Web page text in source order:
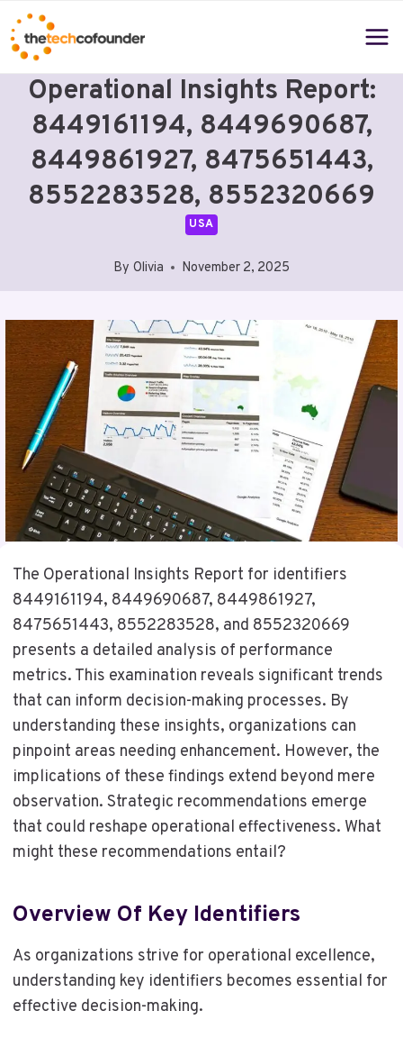
Skip
to
content
Operational Insights Report:
8449161194, 8449690687,
8449861927, 8475651443,
8552283528, 8552320669
USA
By Olivia November 2, 2025
The Operational Insights Report for identifiers
8449161194, 8449690687, 8449861927,
8475651443, 8552283528, and 8552320669
presents a detailed analysis of performance
metrics. This examination reveals significant trends
that can inform decision-making processes. By
understanding these insights, organizations can
pinpoint areas needing enhancement. However, the
implications of these findings extend beyond mere
observation. Strategic recommendations emerge
that could reshape operational effectiveness. What
might these recommendations entail?
Overview Of Key Identifiers
As organizations strive for operational excellence,
understanding key identifiers becomes essential for
effective decision-making.